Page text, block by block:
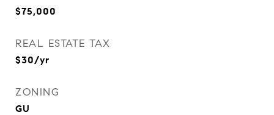
$75,000
REAL ESTATE TAX
$30/yr
ZONING
GU